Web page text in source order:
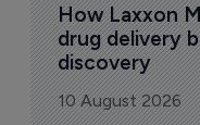
How Laxxon
drug delivery
discovery
10 August 2026